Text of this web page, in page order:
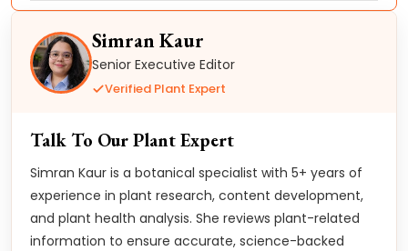
Simran Kaur
Senior Executive Editor
Verified Plant Expert
Talk To Our Plant Expert
Simran Kaur is a botanical specialist with 5+ years of
experience in plant research, content development,
and plant health analysis. She reviews plant-related
information to ensure accurate, science-backed